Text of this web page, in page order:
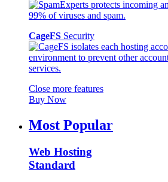
CageFS Security
Close more features
Buy Now
Most Popular
Web Hosting
Standard